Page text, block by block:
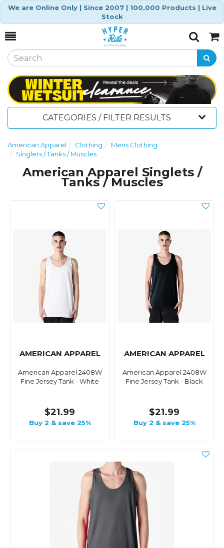
We are Online Only | Since 2007 | 100,000 Products | Live
Stock
Toggle
SearchCart
CATEGORIES / FILTER RESULTS
American Apparel Clothing
Mens Clothing
Singlets / Tanks / Muscles
American Apparel Singlets /
Tanks / Muscles
AMERICAN APPAREL
American Apparel 2408W
Fine Jersey Tank - White
$21.99
Buy 2 & save 25%
AMERICAN APPAREL
American Apparel 2408W
Fine Jersey Tank - Black
$21.99
Buy 2 & save 25%